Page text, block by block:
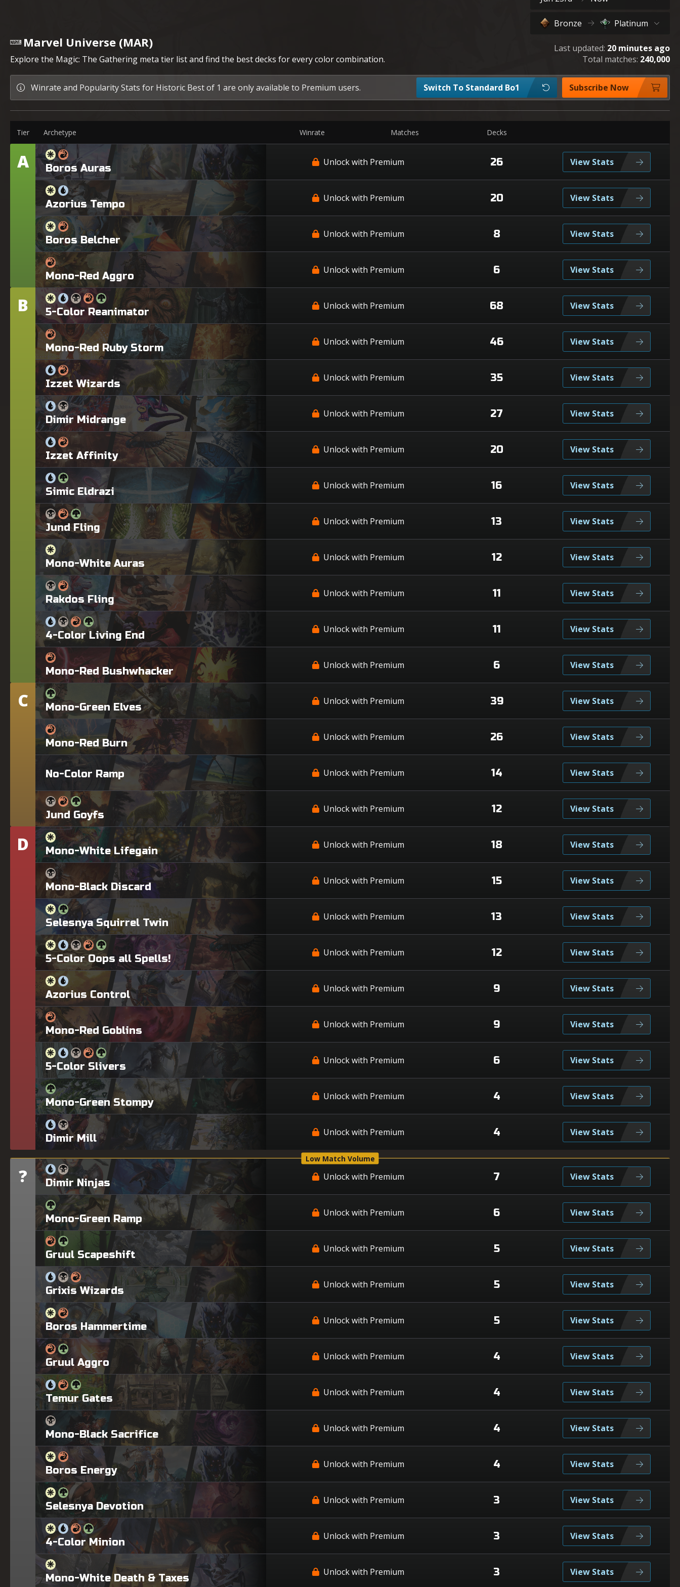
Bronze Platinum
Marvel Universe (MAR)
Explore the Magic: The Gathering meta tier list and find the best decks for every color combination.
Last updated: 20 minutes ago
Total matches: 240,000
Winrate and Popularity Stats for Historic Best of 1 are only available to Premium users. Switch To Standard Bo1 Subscribe Now
Tier Archetype Winrate Matches Decks
Tier
A Boros Auras Unlock with Premium 26 View Stats
Azorius Tempo Unlock with Premium 20 View Stats
Boros Belcher Unlock with Premium 8 View Stats
Mono-Red Aggro Unlock with Premium 6 View Stats
Tier
B 5-Color Reanimator Unlock with Premium 68 View Stats
Mono-Red Ruby Storm Unlock with Premium 46 View Stats
Izzet Wizards Unlock with Premium 35 View Stats
Dimir Midrange Unlock with Premium 27 View Stats
Izzet Affinity Unlock with Premium 20 View Stats
Simic Eldrazi Unlock with Premium 16 View Stats
Jund Fling Unlock with Premium 13 View Stats
Mono-White Auras Unlock with Premium 12 View Stats
Rakdos Fling Unlock with Premium 11 View Stats
4-Color Living End Unlock with Premium 11 View Stats
Mono-Red Bushwhacker Unlock with Premium 6 View Stats
Tier
C Mono-Green Elves Unlock with Premium 39 View Stats
Mono-Red Burn Unlock with Premium 26 View Stats
No-Color Ramp Unlock with Premium 14 View Stats
Jund Goyfs Unlock with Premium 12 View Stats
Tier
D Mono-White Lifegain Unlock with Premium 18 View Stats
Mono-Black Discard Unlock with Premium 15 View Stats
Selesnya Squirrel Twin Unlock with Premium 13 View Stats
5-Color Oops all Spells! Unlock with Premium 12 View Stats
Azorius Control Unlock with Premium 9 View Stats
Mono-Red Goblins Unlock with Premium 9 View Stats
5-Color Slivers Unlock with Premium 6 View Stats
Mono-Green Stompy Unlock with Premium 4 View Stats
Dimir Mill Unlock with Premium 4 View Stats
Low Match Volume
Tier
? Dimir Ninjas Unlock with Premium 7 View Stats
Mono-Green Ramp Unlock with Premium 6 View Stats
Gruul Scapeshift Unlock with Premium 5 View Stats
Grixis Wizards Unlock with Premium 5 View Stats
Boros Hammertime Unlock with Premium 5 View Stats
Gruul Aggro Unlock with Premium 4 View Stats
Temur Gates Unlock with Premium 4 View Stats
Mono-Black Sacrifice Unlock with Premium 4 View Stats
Boros Energy Unlock with Premium 4 View Stats
Selesnya Devotion Unlock with Premium 3 View Stats
4-Color Minion Unlock with Premium 3 View Stats
Mono-White Death & Taxes Unlock with Premium 3 View Stats